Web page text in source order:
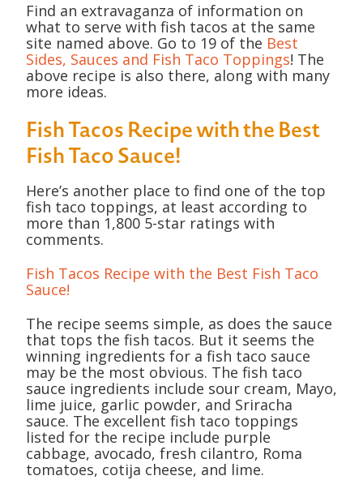
Find an extravaganza of information on
what to serve with fish tacos at the same
site named above. Go to 19 of the Best
Sides, Sauces and Fish Taco Toppings! The
above recipe is also there, along with many
more ideas.
Fish Tacos Recipe with the Best
Fish Taco Sauce!
Here’s another place to find one of the top
fish taco toppings, at least according to
more than 1,800 5-star ratings with
comments.
Fish Tacos Recipe with the Best Fish Taco
Sauce!
The recipe seems simple, as does the sauce
that tops the fish tacos. But it seems the
winning ingredients for a fish taco sauce
may be the most obvious. The fish taco
sauce ingredients include sour cream, Mayo,
lime juice, garlic powder, and Sriracha
sauce. The excellent fish taco toppings
listed for the recipe include purple
cabbage, avocado, fresh cilantro, Roma
tomatoes, cotija cheese, and lime.